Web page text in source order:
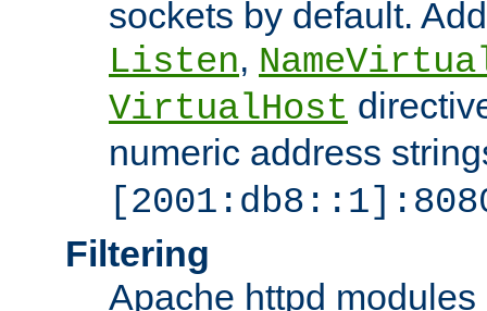
sockets by default.
Listen,
VirtualHost
numeric address
Filtering
Apache httpd